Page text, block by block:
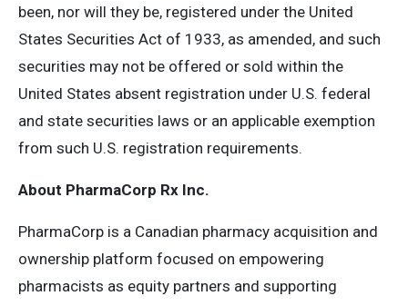
been, nor will they be, registered under the United
States Securities Act of 1933, as amended, and such
securities may not be offered or sold within the
United States absent registration under U.S. federal
and state securities laws or an applicable exemption
from such U.S. registration requirements.
About PharmaCorp Rx Inc.
PharmaCorp is a Canadian pharmacy acquisition and
ownership platform focused on empowering
pharmacists as equity partners and supporting